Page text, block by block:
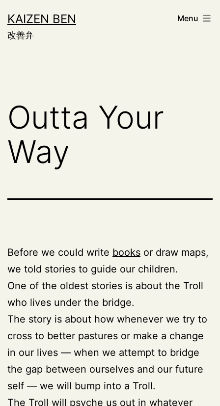
to
content
KAIZEN BEN
改善弁
Menu
Outta Your
Way
Before we could write books or draw maps,
we told stories to guide our children.
One of the oldest stories is about the Troll
who lives under the bridge.
The story is about how whenever we try to
cross to better pastures or make a change
in our lives — when we attempt to bridge
the gap between ourselves and our future
self — we will bump into a Troll.
The Troll will psyche us out in whatever